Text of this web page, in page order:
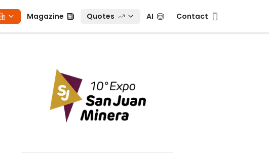
Magazine
Magazine Quotes
Quotes AIAI Contact
Contact